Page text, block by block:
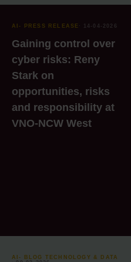
AI- PRESS RELEASE ⸱ 14-04-2026
Gaining control over
cyber risks: Reny
Stark on
opportunities, risks
and responsibility at
VNO-NCW West
AI- BLOG TECHNOLOGY & DATA